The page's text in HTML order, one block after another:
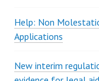
Help: Non
Applications
New interim